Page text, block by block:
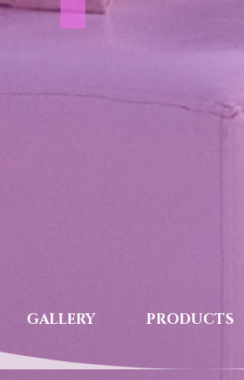
Accessories
GALLERY PRODUCTS